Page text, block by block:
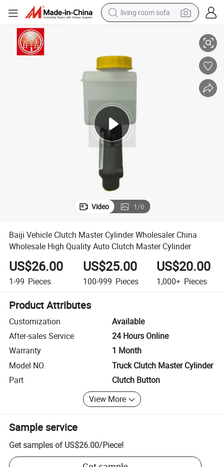
living room sofa
electric scooter
electric bike
basketball shoe
Auto Clutch Master Cylinder
Baiji Vehicle Clutch Master Cylinder Wholesaler China Wholesale High
Video 1/6
Baiji Vehicle Clutch Master Cylinder Wholesaler China
Wholesale High Quality Auto Clutch Master Cylinder
US$26.00
1-99 Pieces
US$25.00
100-999 Pieces
US$20.00
1,000+ Pieces
Product Attributes
Customization
Available
After-sales Service
24 Hours Online
Warranty
1 Month
Model NO.
Truck Clutch Master Cylinder
Part
Clutch Button
View More
Sample service
Get samples of US$26.00/Piece!